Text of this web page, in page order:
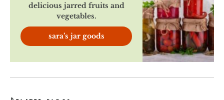
delicious jarred fruits and
vegetables.
sara’s jar goods